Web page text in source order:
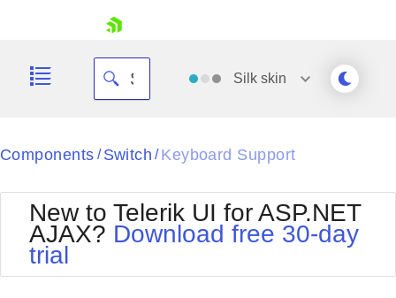
Your Account
Silk skin
Black
BlackMetroTouch
Bootstrap
Default
Office2010Silver
Outlook
Components / Switch / Keyboard Support
New to Telerik UI for ASP.NET
AJAX? Download free 30-day
trial